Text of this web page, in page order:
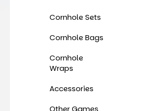
Cornhole Sets
Cornhole Bags
Cornhole
Wraps
Accessories
Other Games